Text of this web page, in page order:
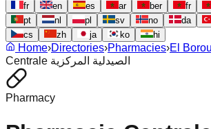
fr en es ar ber fr
pt
nl pl sv no da
cs
zh ja ko hi
Home›Directories›Pharmacies›El
Centrale الصيدلية المركزية
Pharmacy